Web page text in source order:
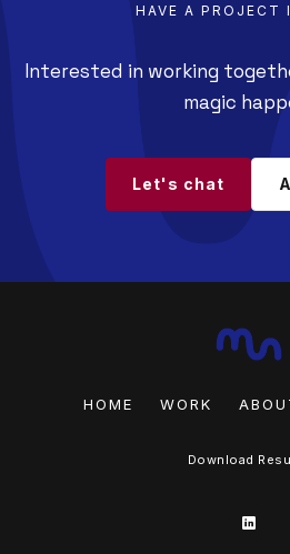
HAVE A PROJECT
Interested in working
magic
Let's chat
HOME WORK
Download